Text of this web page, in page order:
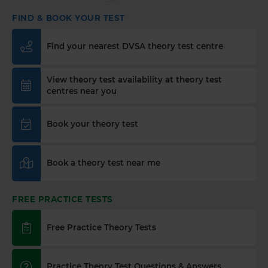
passing today 👇 https://t.co/PURQyIBOX5
2 weeks ago
important for learner drivers? 🚗🛣️ Our latest
guide breaks down everything you need to know
more here: https://t.co/SgC8LD44Ds #theorytest
motorcycle, LGV, PCV or ADI) with instant
https://t.co/pOORgktQtG #theorytestpractice
2 weeks ago
FIND & BOOK YOUR TEST
Find your nearest DVSA theory test centre
View theory test availability at theory test
centres near you
Book your theory test
Book a theory test near me
FREE PRACTICE TESTS
Free Practice Theory Tests